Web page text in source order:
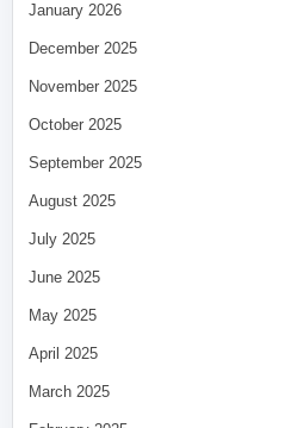
January 2026
December 2025
November 2025
October 2025
September 2025
August 2025
July 2025
June 2025
May 2025
April 2025
March 2025